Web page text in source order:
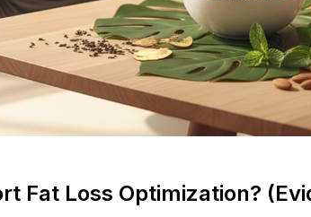
Fat Loss Optimization?